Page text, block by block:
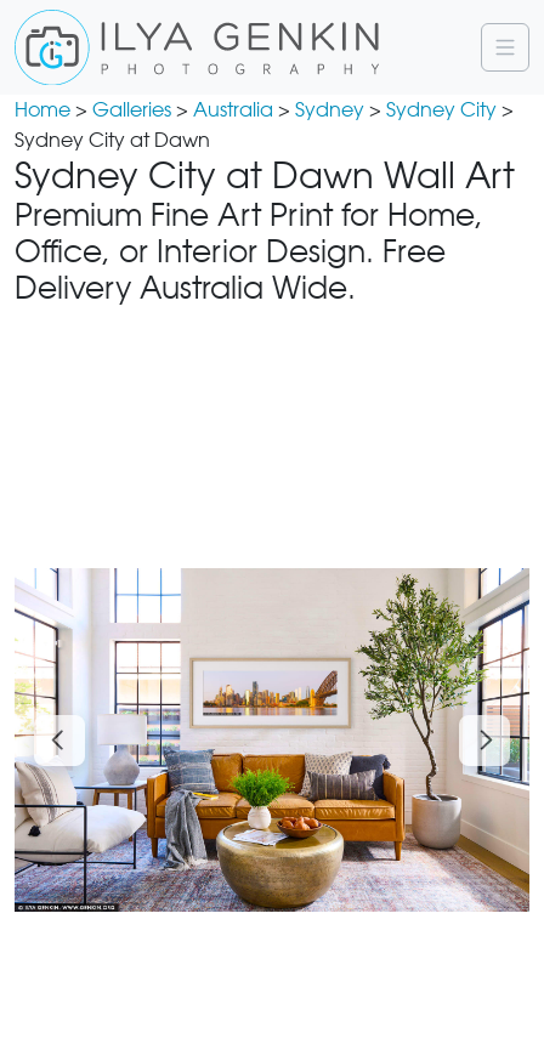
Home > Galleries > Australia > Sydney > Sydney City >
Sydney City at Dawn
Sydney City at Dawn Wall Art
Premium Fine Art Print for Home,
Office, or Interior Design. Free
Delivery Australia Wide.